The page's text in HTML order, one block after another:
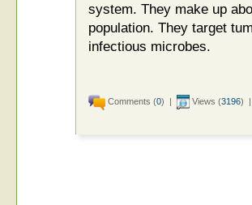
system. They make up
population. They target
infectious microbes.
Comments (0) | Views (3196) |